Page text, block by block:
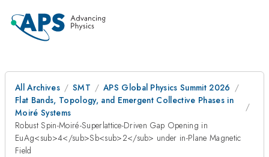
All Archives SMT
APS Global Physics Summit 2026
Flat Bands, Topology, and Emergent Collective Phases in
Moiré Systems
Robust Spin-Moiré-Superlattice-Driven Gap Opening in
EuAg<sub>4</sub>Sb<sub>2</sub> under in-Plane Magnetic
Field